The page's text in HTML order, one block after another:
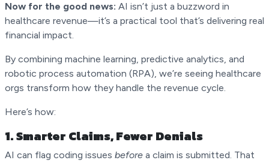
Now for the good news: AI isn’t just a buzzword in
healthcare revenue—it’s a practical tool that’s delivering real
financial impact.
By combining machine learning, predictive analytics, and
robotic process automation (RPA), we’re seeing healthcare
orgs transform how they handle the revenue cycle.
Here’s how:
1.Smarter Claims, Fewer Denials
AI can flag coding issues before a claim is submitted. That